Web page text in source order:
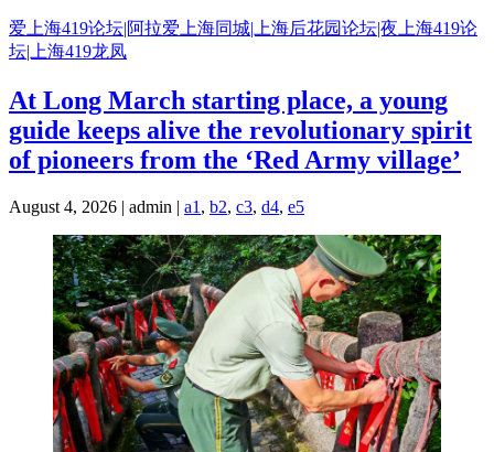
Skip
to
content
爱上海419论坛|阿拉爱上海同城|上海后花园论坛|夜上海419论
坛|上海419龙凤
At Long March starting place, a young
guide keeps alive the revolutionary spirit
of pioneers from the ‘Red Army village’
August 4, 2026 | admin | a1 , b2, c3, d4, e5